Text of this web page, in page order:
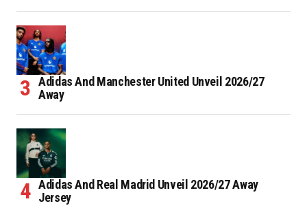
Adidas And Manchester United Unveil 2026/27
Away
Adidas And Real Madrid Unveil 2026/27 Away
Jersey